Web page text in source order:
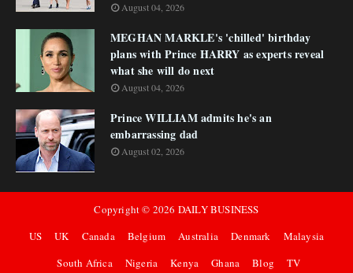
August 04, 2026
MEGHAN MARKLE's 'chilled' birthday
plans with Prince HARRY as experts reveal
what she will do next
August 04, 2026
Prince WILLIAM admits he's an
embarrassing dad
August 02, 2026
Copyright © 2026 DAILY BUSINESS
US
UK Canada Belgium Australia Denmark
Malaysia
South Africa
Nigeria Kenya Ghana Blog TV